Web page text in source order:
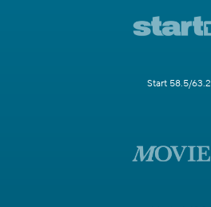
Start 58.5/63.2